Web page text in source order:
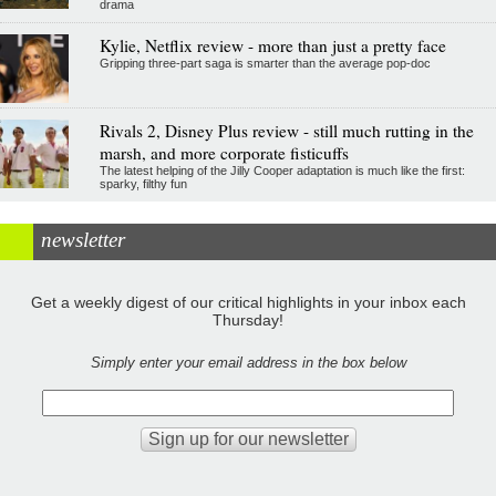
drama
Kylie, Netflix review - more than just a pretty face
Gripping three-part saga is smarter than the average pop-doc
Rivals 2, Disney Plus review - still much rutting in the
marsh, and more corporate fisticuffs
The latest helping of the Jilly Cooper adaptation is much like the first:
sparky, filthy fun
newsletter
Get a weekly digest of our critical highlights in your inbox each
Thursday!
Simply enter your email address in the box below